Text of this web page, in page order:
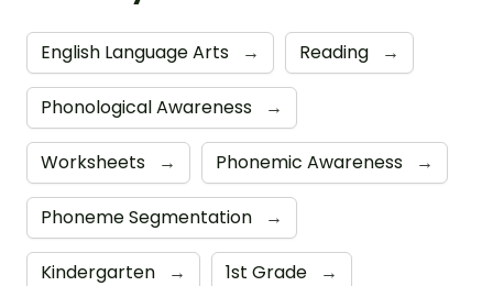
English Language Arts → Reading →
Phonological Awareness →
Worksheets → Phonemic Awareness →
Phoneme Segmentation →
Kindergarten → 1st Grade →